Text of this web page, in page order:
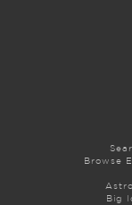
Browse
Big